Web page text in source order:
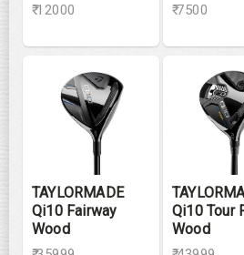
₹ 12000 ₹ 7500
TAYLORMADE
Qi10 Fairway
Wood
Qi10 Tour
Wood